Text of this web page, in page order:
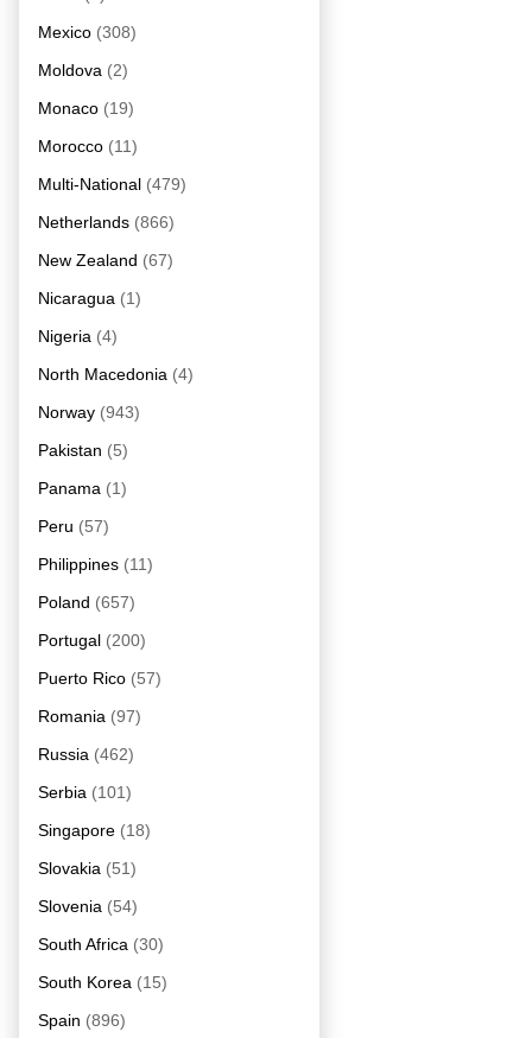
Mexico (308)
Moldova (2)
Monaco (19)
Morocco (11)
Multi-National (479)
Netherlands (866)
New Zealand (67)
Nicaragua (1)
Nigeria (4)
North Macedonia (4)
Norway (943)
Pakistan (5)
Panama (1)
Peru (57)
Philippines (11)
Poland (657)
Portugal (200)
Puerto Rico (57)
Romania (97)
Russia (462)
Serbia (101)
Singapore (18)
Slovakia (51)
Slovenia (54)
South Africa (30)
South Korea (15)
Spain (896)